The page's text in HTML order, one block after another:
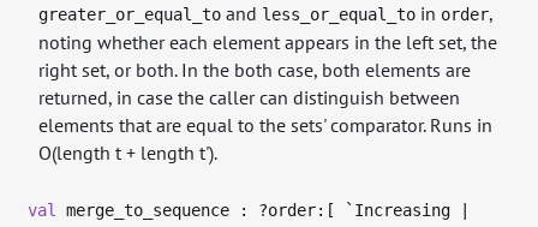
greater_or_equal_to and less_or_equal_to in order,
noting whether each element appears in the left set, the
right set, or both. In the both case, both elements are
returned, in case the caller can distinguish between
elements that are equal to the sets' comparator. Runs in
O(length t + length t').
val
merge_to_sequence : ?⁠order:[ `Increasing |